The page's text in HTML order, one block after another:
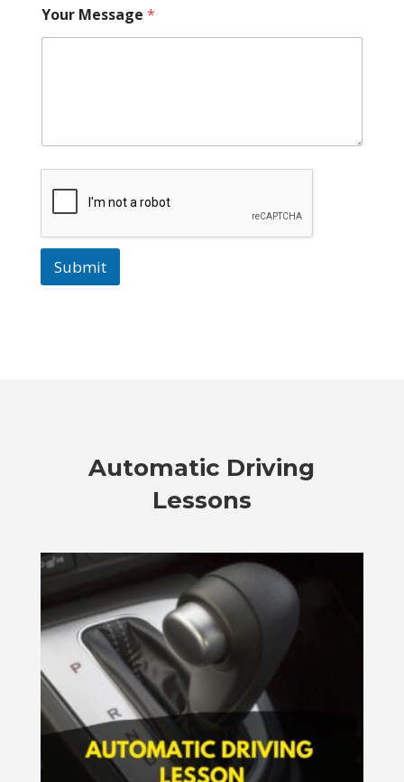
Your Message *
Submit
Automatic Driving
Lessons